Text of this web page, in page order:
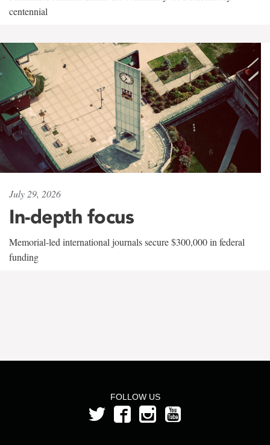
centennial
July 29, 2026
In-depth focus
Memorial-led international journals secure $300,000 in federal
funding
FOLLOW US